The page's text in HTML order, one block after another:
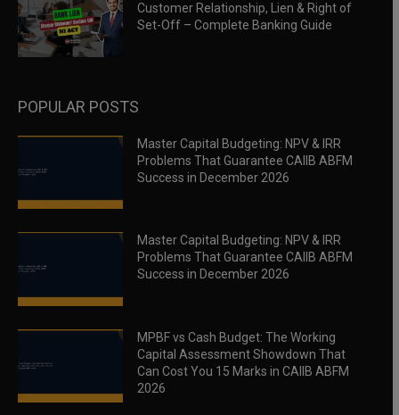
Customer Relationship, Lien & Right of
Set-Off – Complete Banking Guide
POPULAR POSTS
Master Capital Budgeting: NPV & IRR
Problems That Guarantee CAIIB ABFM
Success in December 2026
Master Capital Budgeting: NPV & IRR
Problems That Guarantee CAIIB ABFM
Success in December 2026
MPBF vs Cash Budget: The Working
Capital Assessment Showdown That
Can Cost You 15 Marks in CAIIB ABFM
2026